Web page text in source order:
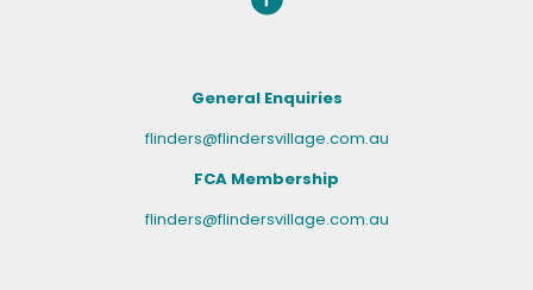
General Enquiries
flinders@flindersvillage.com.au
FCA Membership
flinders@flindersvillage.com.au